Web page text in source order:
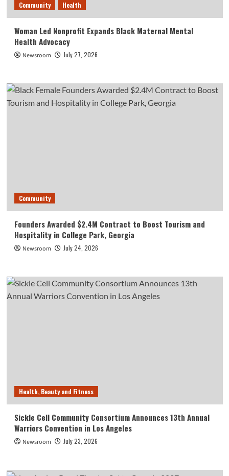
Community Health
Woman Led Nonprofit Expands Black Maternal Mental
Health Advocacy
Newsroom July 27, 2026
Community
Founders Awarded $2.4M Contract to Boost Tourism and
Hospitality in College Park, Georgia
Newsroom July 24, 2026
Health, Beauty and Fitness
Sickle Cell Community Consortium Announces 13th Annual
Warriors Convention in Los Angeles
Newsroom July 23, 2026